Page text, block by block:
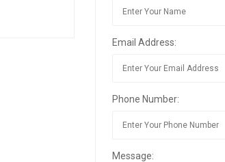
Email Address:
Phone Number:
Message: